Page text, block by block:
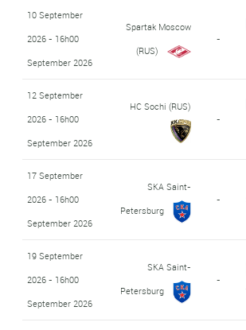
10 September
2026 - 16h00
September 2026
Spartak Moscow
(RUS)
-
12 September
2026 - 16h00
September 2026
HC Sochi (RUS)
-
17 September
2026 - 16h00
September 2026
SKA Saint-
Petersburg
-
19 September
2026 - 16h00
September 2026
SKA Saint-
Petersburg
-